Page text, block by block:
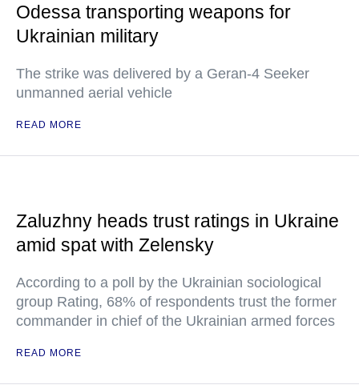
Odessa transporting weapons for
Ukrainian military
The strike was delivered by a Geran-4 Seeker
unmanned aerial vehicle
READ MORE
Zaluzhny heads trust ratings in Ukraine
amid spat with Zelensky
According to a poll by the Ukrainian sociological
group Rating, 68% of respondents trust the former
commander in chief of the Ukrainian armed forces
READ MORE